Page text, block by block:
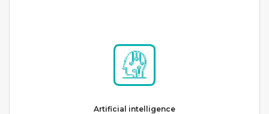
Artificial intelligence